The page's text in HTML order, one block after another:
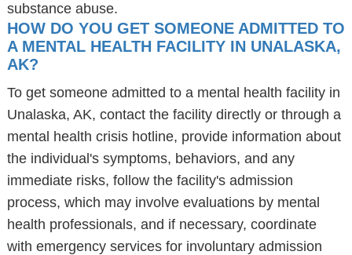
substance abuse.
HOW DO YOU GET SOMEONE ADMITTED TO
A MENTAL HEALTH FACILITY IN UNALASKA,
AK?
To get someone admitted to a mental health facility in
Unalaska, AK, contact the facility directly or through a
mental health crisis hotline, provide information about
the individual's symptoms, behaviors, and any
immediate risks, follow the facility's admission
process, which may involve evaluations by mental
health professionals, and if necessary, coordinate
with emergency services for involuntary admission